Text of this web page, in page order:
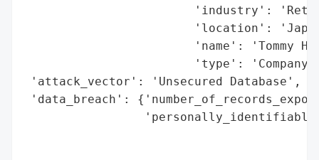
'industry':
'location':
'name': 'Tommy
'type':
'attack_vector': 'Unsecured Database',
'data_breach':